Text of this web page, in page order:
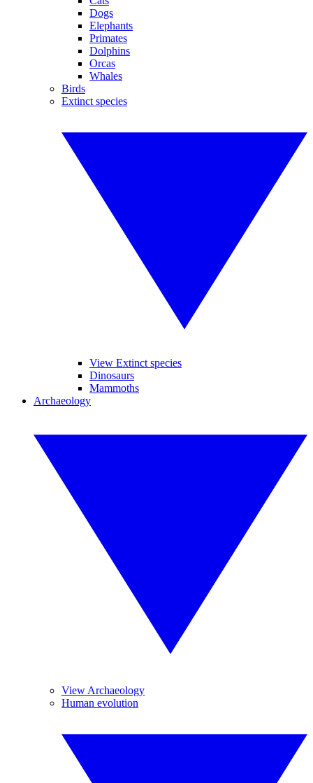
Dogs
Elephants
Primates
Dolphins
Orcas
Whales
Birds
Extinct species
View Extinct species
Dinosaurs
Mammoths
Archaeology
View Archaeology
Human evolution